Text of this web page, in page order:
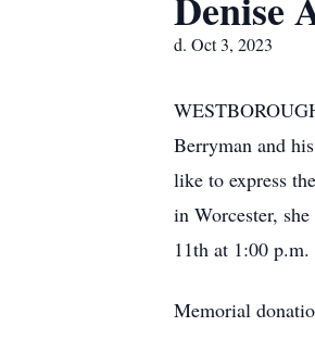
d. Oct 3, 2023
Berryman and
like to express
in Worcester,
11th at 1:00
Memorial